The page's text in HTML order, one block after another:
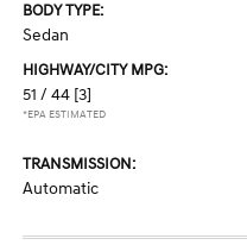
BODY TYPE:
Sedan
HIGHWAY/CITY MPG:
51 / 44 [3]
*EPA ESTIMATED
TRANSMISSION:
Automatic